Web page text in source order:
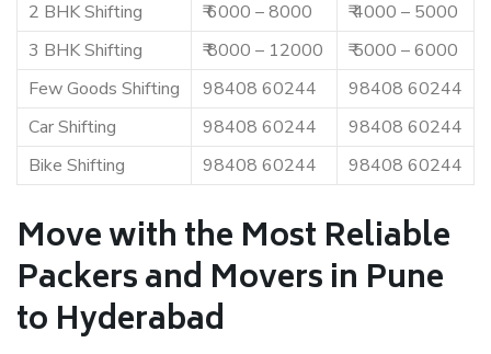
2 BHK Shifting
₹ 6000 – 8000
₹ 4000 – 5000
3 BHK Shifting
₹ 8000 – 12000
₹ 5000 – 6000
Few Goods Shifting
98408 60244
98408 60244
Car Shifting
98408 60244
98408 60244
Bike Shifting
98408 60244 98408 60244
Move with the Most Reliable
Packers and Movers in Pune
to Hyderabad